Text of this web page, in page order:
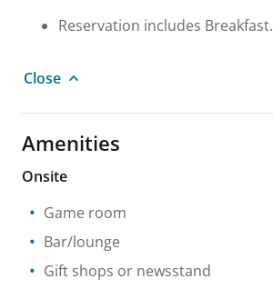
Reservation includes Breakfast.
Close
Amenities
Onsite
Game room
Bar/lounge
Gift shops or newsstand